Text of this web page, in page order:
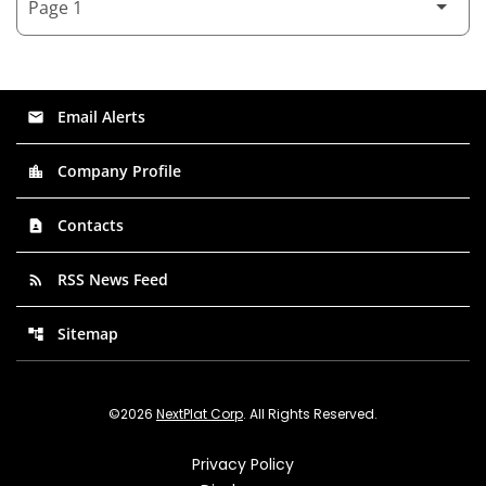
email Email Alerts
location_city Company Profile
contact_page Contacts
rss_feed RSS News Feed
account_tree Sitemap
©2026 NextPlat Corp. All Rights Reserved.
Privacy Policy